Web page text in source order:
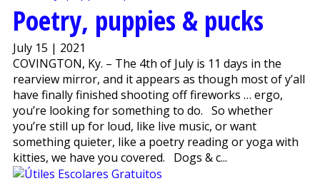
Poetry, puppies & pucks
July 15 | 2021
COVINGTON, Ky. – The 4th of July is 11 days in the
rearview mirror, and it appears as though most of y’all
have finally finished shooting off fireworks … ergo,
you’re looking for something to do. So whether
you’re still up for loud, like live music, or want
something quieter, like a poetry reading or yoga with
kitties, we have you covered. Dogs & c...